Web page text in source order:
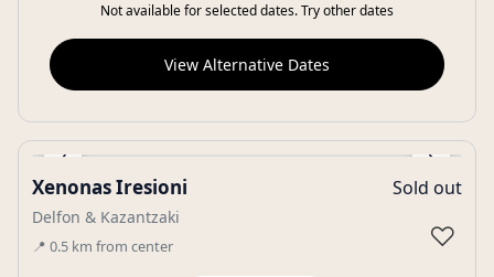
Not available for selected dates. Try other dates
View Alternative Dates
‹ ›
Gallery
Xenonas Iresioni
Delfon & Kazantzaki
📍 0.5 km from center
Sold out
♡